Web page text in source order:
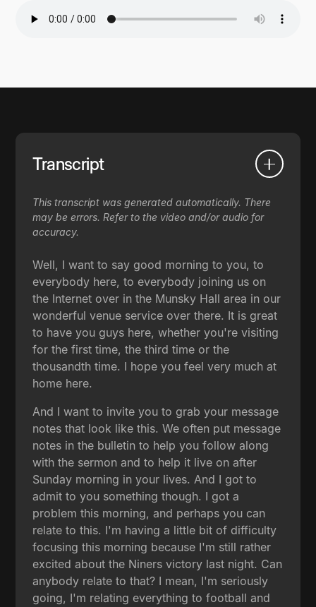
Transcript
This transcript was generated automatically. There
may be errors. Refer to the video and/or audio for
accuracy.
Well, I want to say good morning to you, to
everybody here, to everybody joining us on
the Internet over in the Munsky Hall area in our
wonderful venue service over there. It is great
to have you guys here, whether you're visiting
for the first time, the third time or the
thousandth time. I hope you feel very much at
home here.
And I want to invite you to grab your message
notes that look like this. We often put message
notes in the bulletin to help you follow along
with the sermon and to help it live on after
Sunday morning in your lives. And I got to
admit to you something though. I got a
problem this morning, and perhaps you can
relate to this. I'm having a little bit of difficulty
focusing this morning because I'm still rather
excited about the Niners victory last night. Can
anybody relate to that? I mean, I'm seriously
going, I'm relating everything to football and